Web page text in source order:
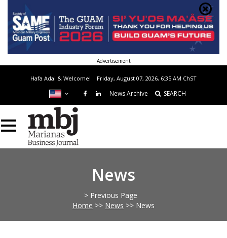
Advertisement
Hafa Adai & Welcome! Friday, August 07, 2026, 6:35 AM ChST
News Archive SEARCH
News
> Previous Page
Home >> News >> News